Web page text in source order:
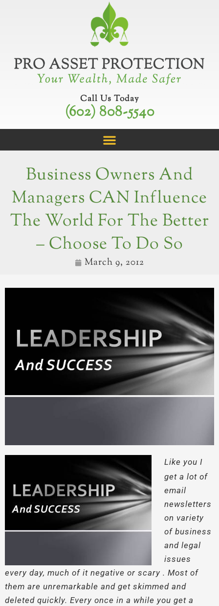
Call Us Today
(602) 808-5540
Business Owners And
Managers CAN Influence
The World For The Better
– Choose To Do So
March 9, 2012
Like you I
get a lot of
email
newsletters
on variety
of business
and legal
issues
every day, much of it negative or scary . Most of
them are unremarkable and get skimmed and
deleted quickly. Every once in a while you get a